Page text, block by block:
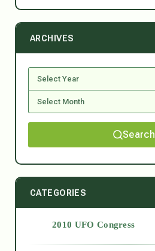
ARCHIVES
Search
CATEGORIES
2010 UFO Congress